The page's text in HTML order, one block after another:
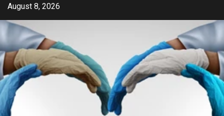
Skip
content
August 8, 2026